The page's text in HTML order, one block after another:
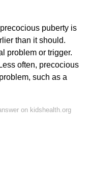
puberty is
than it should.
problem or trigger.
often, precocious
such as a
on kidshealth.org